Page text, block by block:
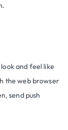
and feel like
the web browser
send push